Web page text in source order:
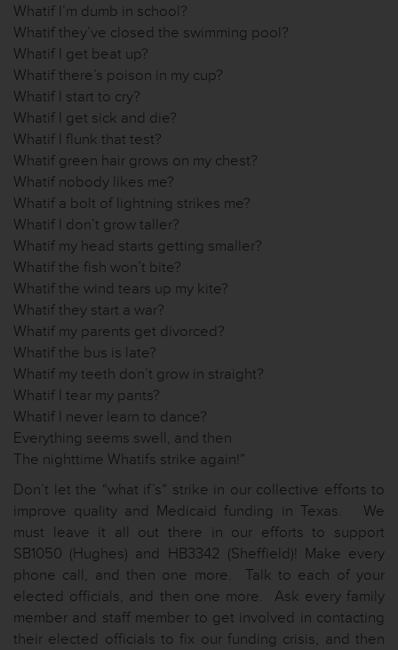
Whatif I’m dumb in school?
Whatif they’ve closed the swimming pool?
Whatif I get beat up?
Whatif there’s poison in my cup?
Whatif I start to cry?
Whatif I get sick and die?
Whatif I flunk that test?
Whatif green hair grows on my chest?
Whatif nobody likes me?
Whatif a bolt of lightning strikes me?
Whatif I don’t grow taller?
Whatif my head starts getting smaller?
Whatif the fish won’t bite?
Whatif the wind tears up my kite?
Whatif they start a war?
Whatif my parents get divorced?
Whatif the bus is late?
Whatif my teeth don’t grow in straight?
Whatif I tear my pants?
Whatif I never learn to dance?
Everything seems swell, and then
The nighttime Whatifs strike again!”
Don’t let the “what if’s” strike in our collective efforts to
improve quality and Medicaid funding in Texas. We
must leave it all out there in our efforts to support
SB1050 (Hughes) and HB3342 (Sheffield)! Make every
phone call, and then one more. Talk to each of your
elected officials, and then one more. Ask every family
member and staff member to get involved in contacting
their elected officials to fix our funding crisis, and then